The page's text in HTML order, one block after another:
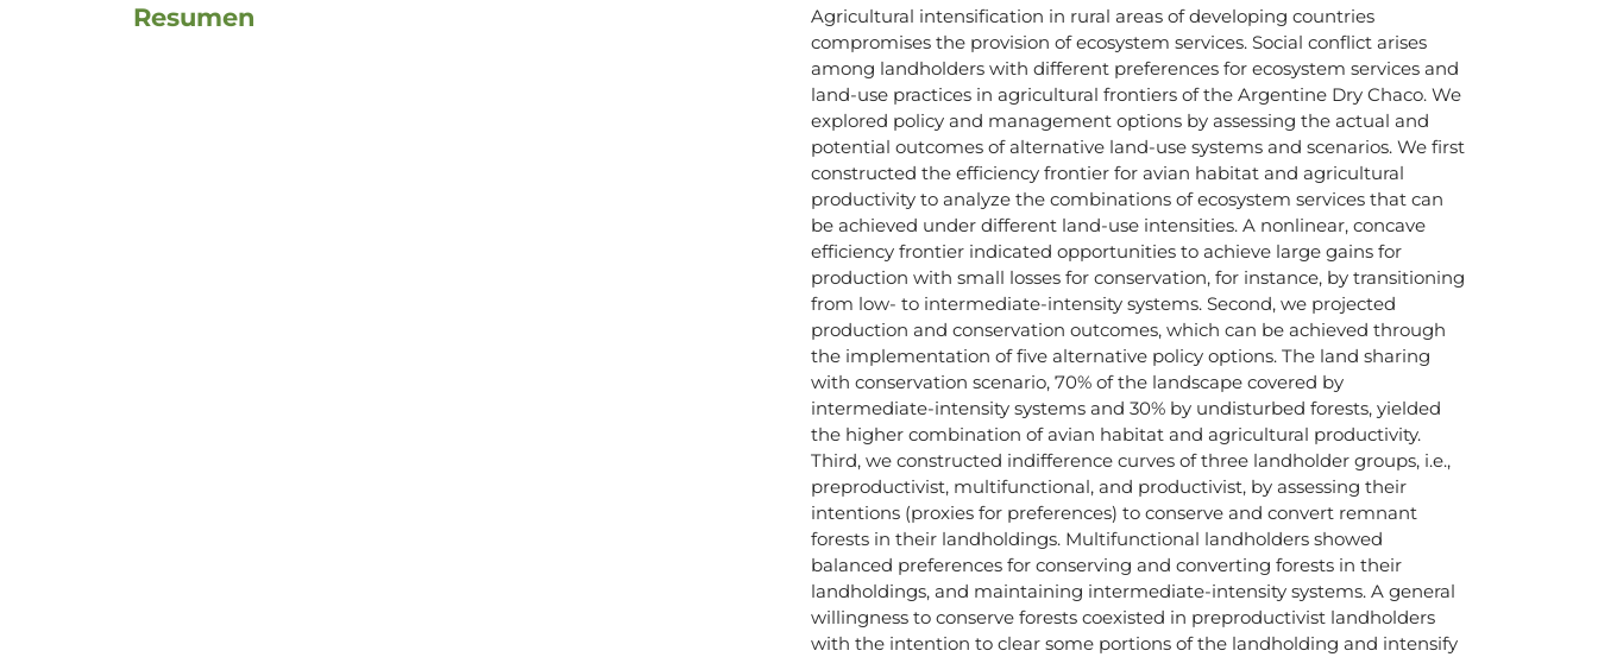
Resumen
Agricultural intensification in rural areas of developing countries
compromises the provision of ecosystem services. Social conflict arises
among landholders with different preferences for ecosystem services and
land-use practices in agricultural frontiers of the Argentine Dry Chaco. We
explored policy and management options by assessing the actual and
potential outcomes of alternative land-use systems and scenarios. We first
constructed the efficiency frontier for avian habitat and agricultural
productivity to analyze the combinations of ecosystem services that can
be achieved under different land-use intensities. A nonlinear, concave
efficiency frontier indicated opportunities to achieve large gains for
production with small losses for conservation, for instance, by transitioning
from low- to intermediate-intensity systems. Second, we projected
production and conservation outcomes, which can be achieved through
the implementation of five alternative policy options. The land sharing
with conservation scenario, 70% of the landscape covered by
intermediate-intensity systems and 30% by undisturbed forests, yielded
the higher combination of avian habitat and agricultural productivity.
Third, we constructed indifference curves of three landholder groups, i.e.,
preproductivist, multifunctional, and productivist, by assessing their
intentions (proxies for preferences) to conserve and convert remnant
forests in their landholdings. Multifunctional landholders showed
balanced preferences for conserving and converting forests in their
landholdings, and maintaining intermediate-intensity systems. A general
willingness to conserve forests coexisted in preproductivist landholders
with the intention to clear some portions of the landholding and intensify